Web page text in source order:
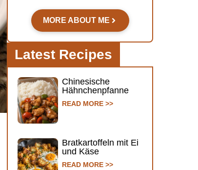
MORE ABOUT ME
Latest Recipes
Chinesische
Hähnchenpfanne
READ MORE >>
Bratkartoffeln mit Ei
und Käse
READ MORE >>